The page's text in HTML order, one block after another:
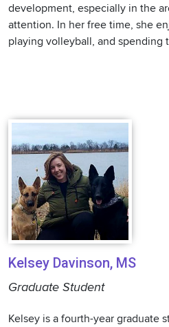
development, especially in the
attention. In her free time, she
playing volleyball, and spending
Kelsey Davinson, MS
Graduate Student
Kelsey is a fourth-year graduate